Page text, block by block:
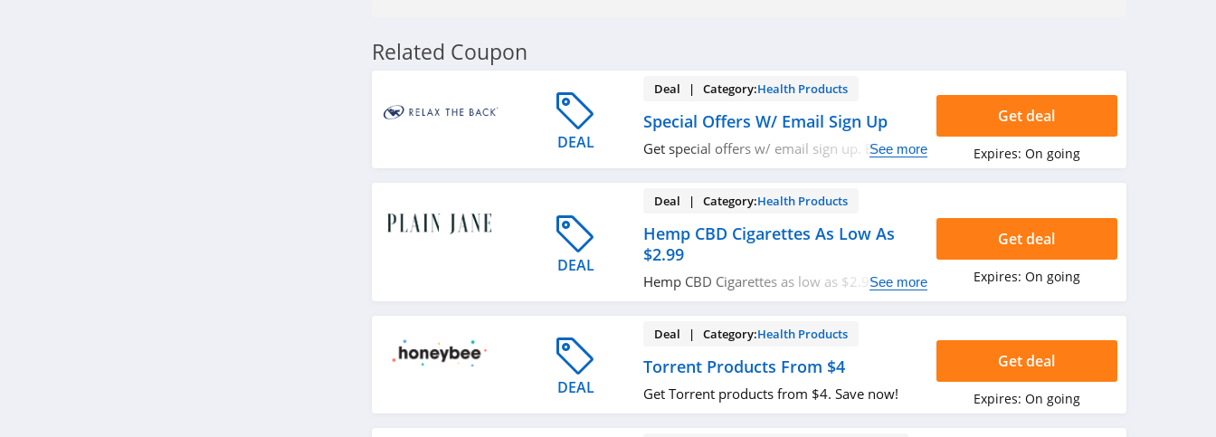
Related Coupon
DEAL
Deal | Category:Health Products
Special Offers W/ Email Sign Up
Get special offers w/ email sign up. EnjoySee more
Get deal
Expires: On going
DEAL
Deal | Category:Health Products
Hemp CBD Cigarettes As Low As
$2.99
Hemp CBD Cigarettes as low as $2.99. Buy
See more
Get deal
Expires: On going
DEAL
Deal | Category:Health Products
Torrent Products From $4
Get Torrent products from $4. Save now!
Get deal
Expires: On going